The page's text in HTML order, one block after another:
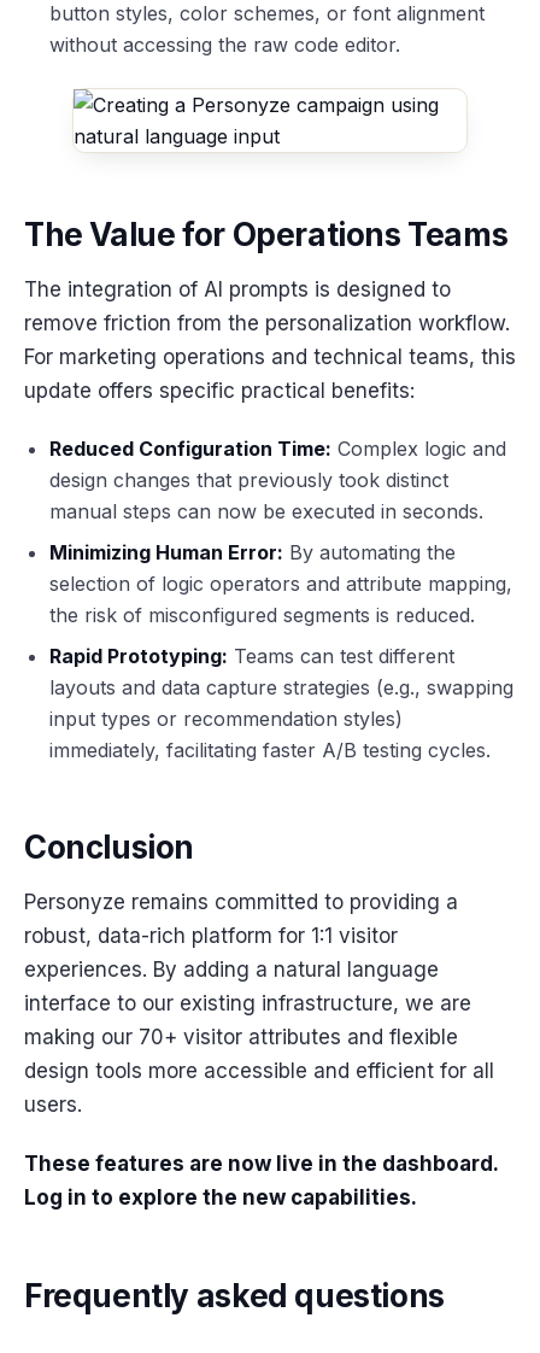
button styles, color schemes, or font alignment
without accessing the raw code editor.
The Value for Operations Teams
The integration of AI prompts is designed to
remove friction from the personalization workflow.
For marketing operations and technical teams, this
update offers specific practical benefits:
Reduced Configuration Time: Complex logic and
design changes that previously took distinct
manual steps can now be executed in seconds.
Minimizing Human Error: By automating the
selection of logic operators and attribute mapping,
the risk of misconfigured segments is reduced.
Rapid Prototyping: Teams can test different
layouts and data capture strategies (e.g., swapping
input types or recommendation styles)
immediately, facilitating faster A/B testing cycles.
Conclusion
Personyze remains committed to providing a
robust, data-rich platform for 1:1 visitor
experiences. By adding a natural language
interface to our existing infrastructure, we are
making our 70+ visitor attributes and flexible
design tools more accessible and efficient for all
users.
These features are now live in the dashboard.
Log in to explore the new capabilities.
Frequently asked questions